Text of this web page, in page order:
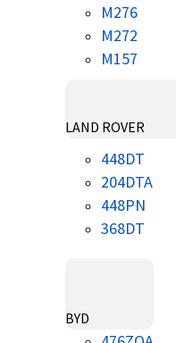
M276
M272
M157
LAND ROVER
448DT
204DTA
448PN
368DT
BYD